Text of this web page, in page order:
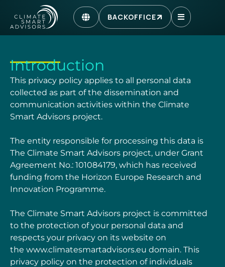
BACKOFFICE
Introduction
This privacy policy applies to all personal data
collected as part of the dissemination and
communication activities within the Climate
Smart Advisors project.
The entity responsible for processing this data is
The Climate Smart Advisors project, under Grant
Agreement No.: 101084179, which has received
funding from the Horizon Europe Research and
Innovation Programme.
The Climate Smart Advisors project is committed
to the protection of your personal data and
respects your privacy on its website on
the www.climatesmartadvisors.eu domain. This
privacy policy on the protection of individuals